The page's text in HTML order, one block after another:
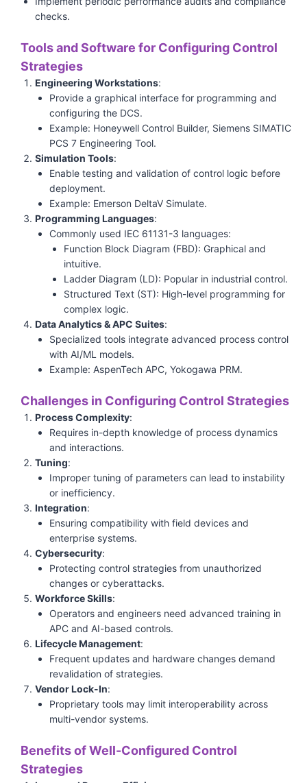
checks.
Tools and Software for Configuring Control
Strategies
Engineering Workstations:
Provide a graphical interface for programming and
configuring the DCS.
Example: Honeywell Control Builder, Siemens SIMATIC
PCS 7 Engineering Tool.
Simulation Tools:
Enable testing and validation of control logic before
deployment.
Example: Emerson DeltaV Simulate.
Programming Languages:
Commonly used IEC 61131-3 languages:
Function Block Diagram (FBD): Graphical and
intuitive.
Ladder Diagram (LD): Popular in industrial control.
Structured Text (ST): High-level programming for
complex logic.
Data Analytics & APC Suites:
Specialized tools integrate advanced process control
with AI/ML models.
Example: AspenTech APC, Yokogawa PRM.
Challenges in Configuring Control Strategies
Process Complexity:
Requires in-depth knowledge of process dynamics
and interactions.
Tuning:
Improper tuning of parameters can lead to instability
or inefficiency.
Integration:
Ensuring compatibility with field devices and
enterprise systems.
Cybersecurity:
Protecting control strategies from unauthorized
changes or cyberattacks.
Workforce Skills:
Operators and engineers need advanced training in
APC and AI-based controls.
Lifecycle Management:
Frequent updates and hardware changes demand
revalidation of strategies.
Vendor Lock-In:
Proprietary tools may limit interoperability across
multi-vendor systems.
Benefits of Well-Configured Control
Strategies